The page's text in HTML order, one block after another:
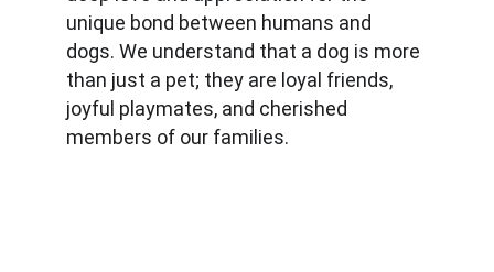
unique bond between humans and
dogs. We understand that a dog is more
than just a pet; they are loyal friends,
joyful playmates, and cherished
members of our families.